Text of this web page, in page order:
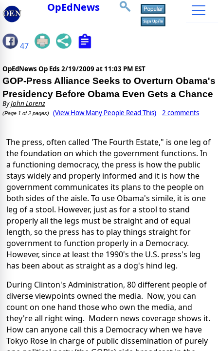
OpEdNews
47
OpEdNews Op Eds 2/19/2009 at 11:03 PM EST
GOP-Press Alliance Seeks to Overturn Obama's
Presidency Before Obama Even Gets a Chance
ByJohn Lorenz
(Page 1 of 2 pages) (View How Many People Read This) 2 comments
The press, often called 'The Fourth Estate," is one leg of
the foundation on which the government functions. In
a functioning democracy, the press is how the public
stays widely and properly informed and it is how the
government communicates its plans to the people on
both sides of the aisle. To use Obama's simile, it is one
leg of a stool. However, just as for a stool to stand
properly all the legs must be straight and of equal
length, so the press has to play things straight for
government to function properly in a Democracy.
However, since at least the 1990's the U.S. press's leg
has been about as straight as a dog's hind leg.
During Clinton's Administration, 80 different people of
diverse viewpoints owned the media. Now, you can
count on one hand those who own the media, and
they're all right wing. Modern news coverage shows it.
How can anyone call this a Democracy when we have
Tokyo Rose in charge of public dissemination of purely